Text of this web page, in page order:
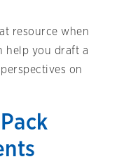
resource when
help you draft a
on